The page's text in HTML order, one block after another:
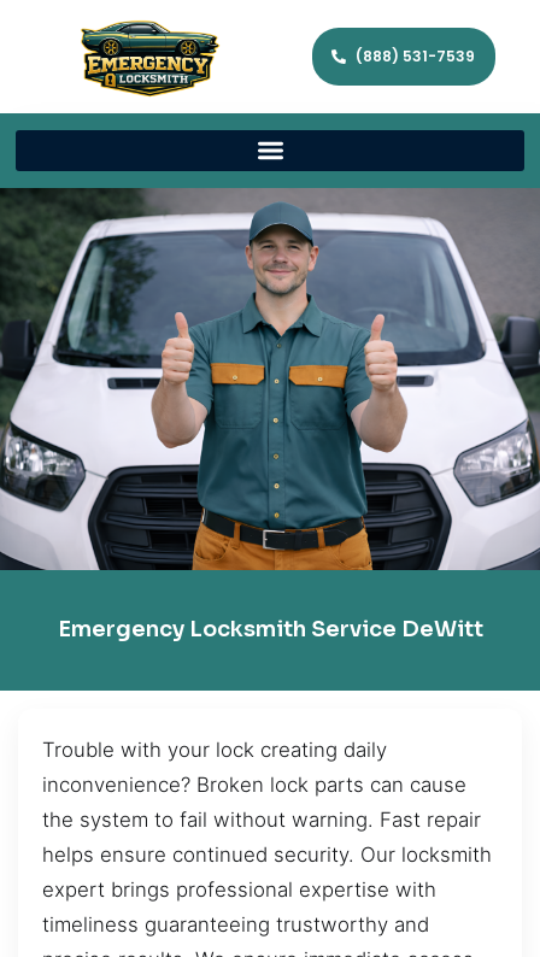
(888) 531-7539
Emergency Locksmith Service DeWitt
Trouble with your lock creating daily
inconvenience? Broken lock parts can cause
the system to fail without warning. Fast repair
helps ensure continued security. Our locksmith
expert brings professional expertise with
timeliness guaranteeing trustworthy and